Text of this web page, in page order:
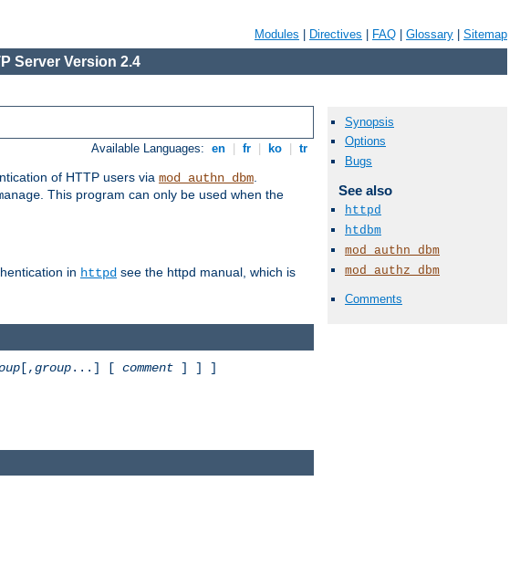
Modules Directives FAQ Glossary Sitemap
Server Version 2.4
Available Languages: en fr ko tr
of HTTP users via mod_authn_dbm.
. This program can only be used when the
in httpd see the httpd manual, which is
Synopsis
Options
Bugs
See also
httpd
htdbm
mod_authn_dbm
mod_authz_dbm
Comments
[,group...] [ comment ] ] ]